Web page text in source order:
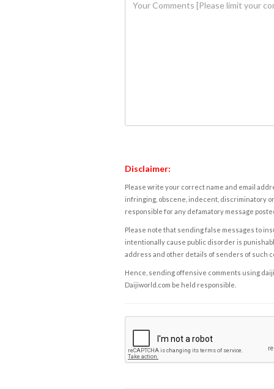
Disclaimer:
Please write your correct name and email
infringing, obscene, indecent, discriminatory
responsible for any defamatory message
Please note that sending false messages to
intentionally cause public disorder is
address and other details of senders of such
Hence, sending offensive comments using
Daijiworld.com be held responsible.